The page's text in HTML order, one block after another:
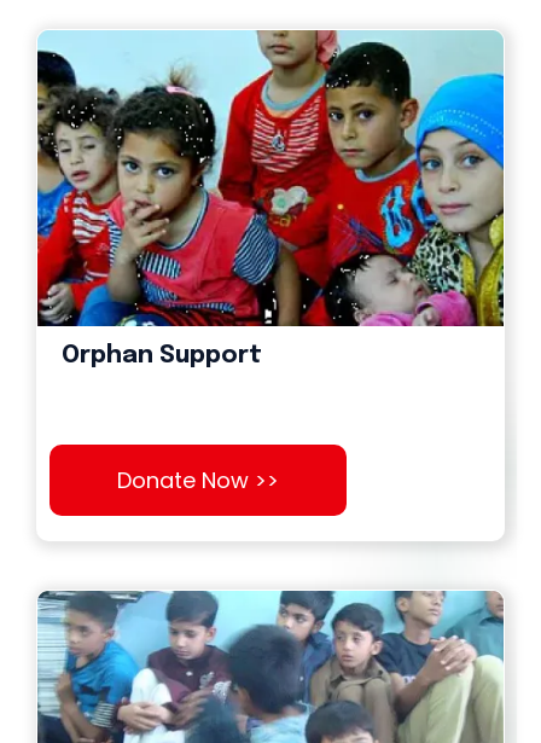
Orphan Support
Donate Now >>